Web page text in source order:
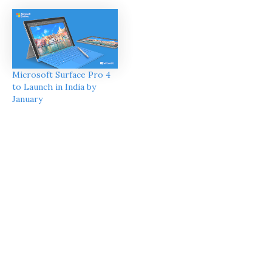
Microsoft Surface Pro 4
to Launch in India by
January